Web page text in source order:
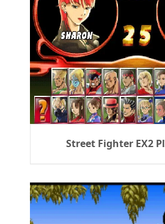
Street Fighter EX2